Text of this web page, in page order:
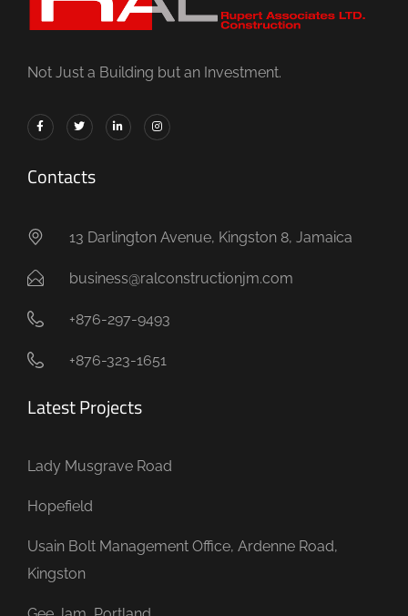
Not Just a Building but an Investment.
Contacts
13 Darlington Avenue, Kingston 8, Jamaica
business@ralconstructionjm.com
+876-297-9493
+876-323-1651
Latest Projects
Lady Musgrave Road
Hopefield
Usain Bolt Management Office, Ardenne Road,
Kingston